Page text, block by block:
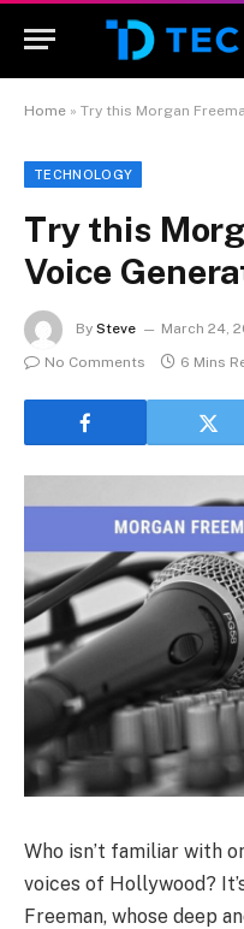
Home » Try this Morgan
TECHNOLOGY
Try this
Voice
By Steve March 24,
No Comments
6 Mins
Who isn’t familiar with
voices of Hollywood?
Freeman, whose deep